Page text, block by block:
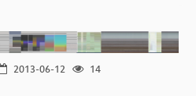
2013-06-12
14